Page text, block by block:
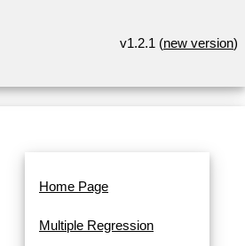
v1.2.1 (new version)
Home Page
Multiple Regression